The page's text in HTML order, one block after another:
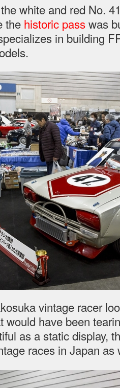
white and red No.
the historic passwas
in building
vintage racer
would have been
as a static display,
races in Japan as